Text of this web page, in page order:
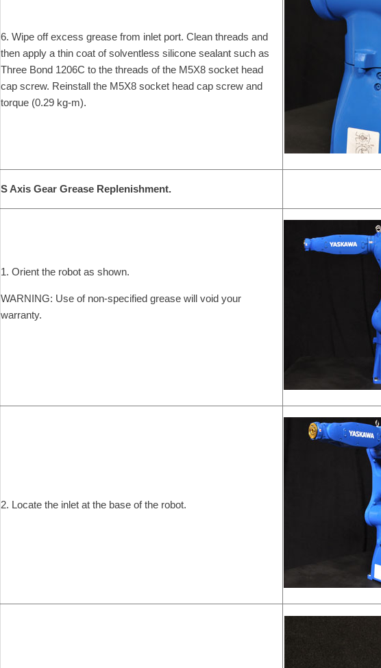
6. Wipe off excess grease from inlet port. Clean threads and
then apply a thin coat of solventless silicone sealant such as
Three Bond 1206C to the threads of the M5X8 socket head
cap screw. Reinstall the M5X8 socket head cap screw and
torque (0.29 kg-m).
S Axis Gear Grease Replenishment.
1. Orient the robot as shown.
WARNING: Use of non-specified grease will void your
warranty.
2. Locate the inlet at the base of the robot.